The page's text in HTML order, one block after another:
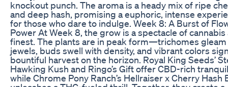
knockout punch. The aroma is a heady mix of ripe
and deep hash, promising a euphoric, intense
for those who dare to indulge. Week 8: A Burst of
Power At Week 8, the grow is a spectacle of cannabis
finest. The plants are in peak form—trichomes
jewels, buds swell with density, and vibrant colors
bountiful harvest on the horizon. Royal King Seeds’
Hawking Kush and Ringo’s Gift offer CBD-rich
while Chrome Pony Ranch’s Hellraiser x Cherry Hash